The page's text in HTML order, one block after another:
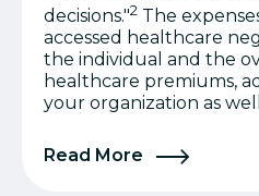
decisions."2 The
accessed healthcare
the individual and the
healthcare premiums,
your organization as
Read More